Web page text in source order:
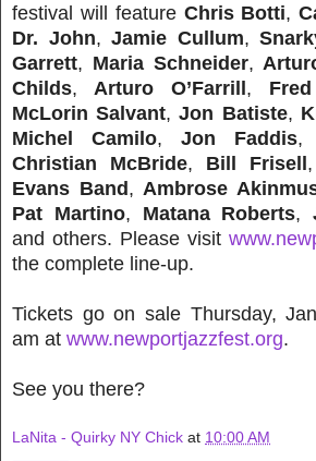
festival will feature Chris Botti,
Dr. John, Jamie Cullum,
Garrett, Maria Schneider,
Childs, Arturo O’Farrill,
McLorin Salvant, Jon Batiste,
Michel Camilo, Jon Faddis,
Christian McBride, Bill Frisell,
Evans Band, Ambrose
Pat Martino, Matana Roberts,
and others. Please visit
the complete line-up.
Tickets go on sale Thursday,
am at www.newportjazzfest.org.
See you there?
LaNita - Quirky NY Chick at 10:00 AM